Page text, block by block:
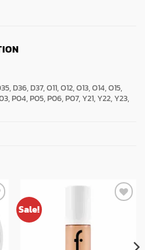
D36, D37, O11, O12, O13, O14, O15,
P04, P05, P06, P07, Y21, Y22, Y23,
Sale!